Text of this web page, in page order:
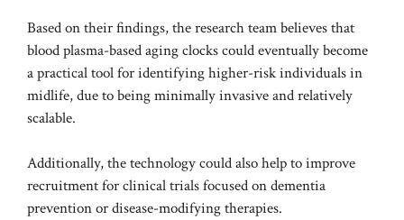
Based on their findings, the research team believes that
blood plasma-based aging clocks could eventually become
a practical tool for identifying higher-risk individuals in
midlife, due to being minimally invasive and relatively
scalable.
Additionally, the technology could also help to improve
recruitment for clinical trials focused on dementia
prevention or disease-modifying therapies.